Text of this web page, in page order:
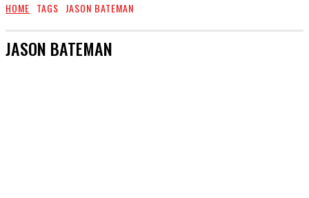
HOME TAGS JASON BATEMAN
JASON BATEMAN